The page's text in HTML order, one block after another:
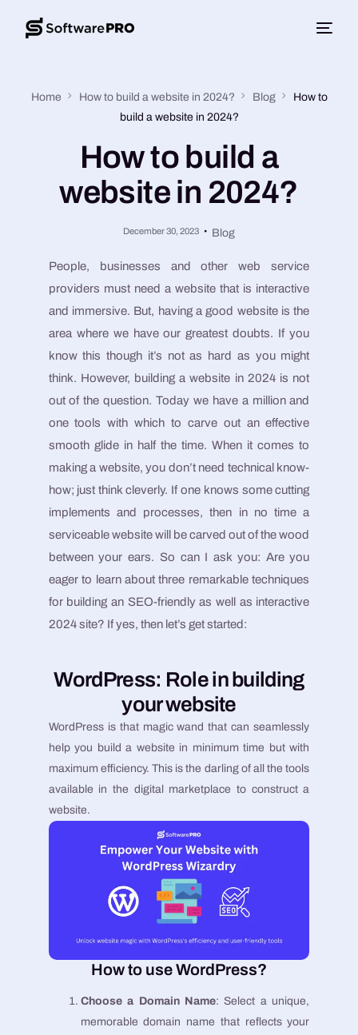
Home How to build a website in 2024? Blog
How to
build a website in 2024?
How to build a
website in 2024?
December 30, 2023 Blog
People, businesses and other web service
providers must need a website that is interactive
and immersive. But, having a good website is the
area where we have our greatest doubts. If you
know this though it’s not as hard as you might
think. However, building a website in 2024 is not
out of the question. Today we have a million and
one tools with which to carve out an effective
smooth glide in half the time. When it comes to
making a website, you don’t need technical know-
how; just think cleverly. If one knows some cutting
implements and processes, then in no time a
serviceable website will be carved out of the wood
between your ears. So can I ask you: Are you
eager to learn about three remarkable techniques
for building an SEO-friendly as well as interactive
2024 site? If yes, then let’s get started:
WordPress: Role in building
your website
WordPress is that magic wand that can seamlessly
help you build a website in minimum time but with
maximum efficiency. This is the darling of all the tools
available in the digital marketplace to construct a
website.
How to use WordPress?
Choose a Domain Name: Select a unique,
memorable domain name that reflects your